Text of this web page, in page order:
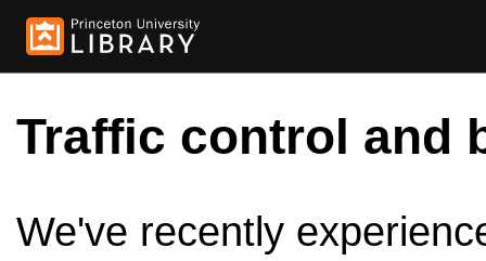
Traffic control and
We've recently